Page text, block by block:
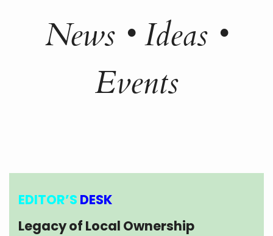
News • Ideas •
Events
EDITOR’S DESK
Legacy of Local Ownership